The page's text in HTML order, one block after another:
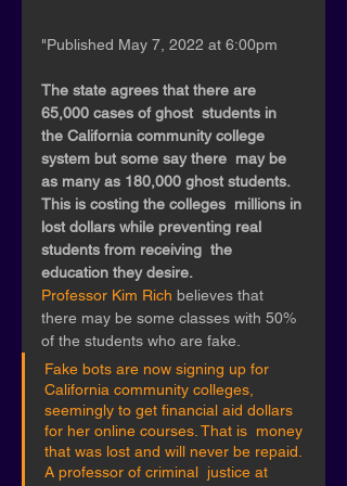
"Published May 7, 2022 at 6:00pm
The state agrees that there are
65,000 cases of ghost  students in
the California community college
system but some say there  may be
as many as 180,000 ghost students.
This is costing the colleges  millions in
lost dollars while preventing real
students from receiving  the
education they desire.
Professor Kim Rich believes that
there may be some classes with 50%
of the students who are fake.
Fake bots are now signing up for
California community colleges,
seemingly to get financial aid dollars
for her online courses. That is  money
that was lost and will never be repaid.
A professor of criminal  justice at